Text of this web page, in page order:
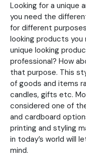
Looking for a unique
you need the
for different
looking products you
unique looking
professional? How
that purpose. This
of goods and items
candles, gifts etc.
considered one of
and cardboard
printing and styling
in today’s world will
mind.